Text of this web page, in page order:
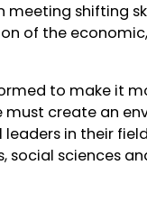
shifting
of the
to make it
create an
in their
social sciences